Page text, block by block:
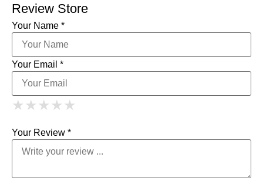
Review Store
Your Name *
Your Email *
★ 1 Star
★ ★ 2 Stars
★ ★ ★ 3 Stars
★ ★ ★ ★ 4 Stars
★ ★ ★ ★ ★
Your Review *